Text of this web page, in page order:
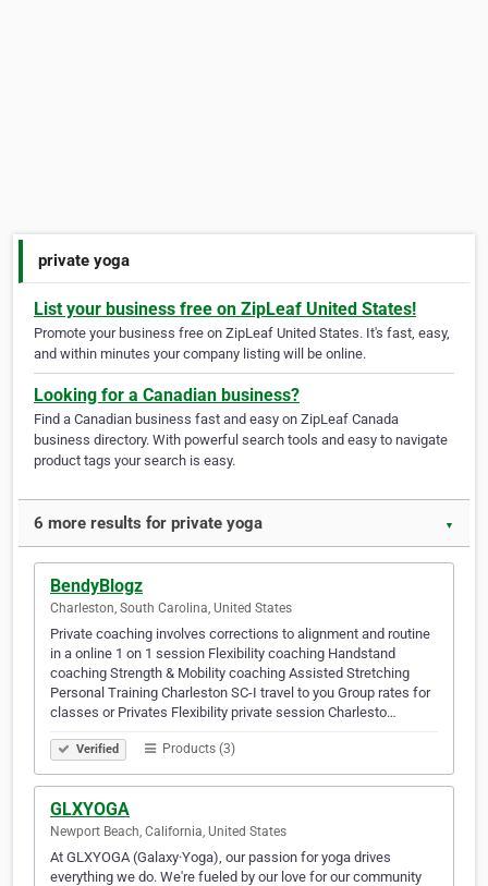
private yoga
List your business free on ZipLeaf United States!
Promote your business free on ZipLeaf United States. It's fast, easy,
and within minutes your company listing will be online.
Looking for a Canadian business?
Find a Canadian business fast and easy on ZipLeaf Canada
business directory. With powerful search tools and easy to navigate
product tags your search is easy.
6 more results for private yoga ▼
BendyBlogz
Charleston, South Carolina, United States
Private coaching involves corrections to alignment and routine
in a online 1 on 1 session Flexibility coaching Handstand
coaching Strength & Mobility coaching Assisted Stretching
Personal Training Charleston SC-I travel to you Group rates for
classes or Privates Flexibility private session Charlesto…
Verified Products (3)
GLXYOGA
Newport Beach, California, United States
At GLXYOGA (Galaxy·Yoga), our passion for yoga drives
everything we do. We're fueled by our love for our community